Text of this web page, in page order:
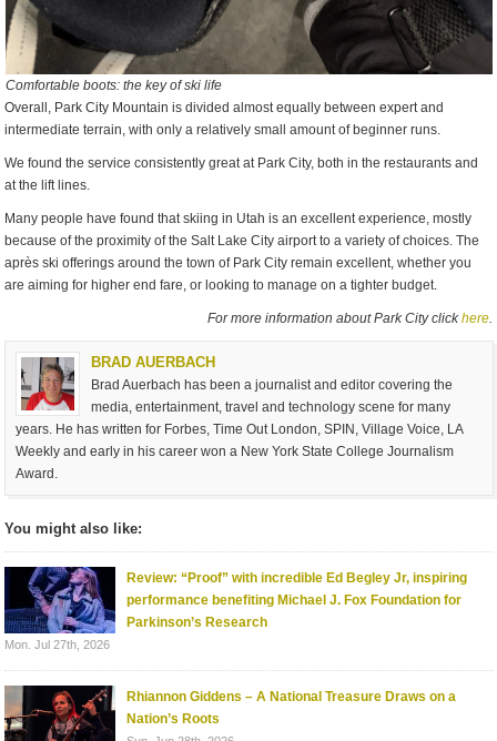
Comfortable boots: the key of ski life
Overall, Park City Mountain is divided almost equally between expert and
intermediate terrain, with only a relatively small amount of beginner runs.
We found the service consistently great at Park City, both in the restaurants and
at the lift lines.
Many people have found that skiing in Utah is an excellent experience, mostly
because of the proximity of the Salt Lake City airport to a variety of choices. The
après ski offerings around the town of Park City remain excellent, whether you
are aiming for higher end fare, or looking to manage on a tighter budget.
For more information about Park City clickhere.
BRAD AUERBACH
Brad Auerbach has been a journalist and editor covering the
media, entertainment, travel and technology scene for many
years. He has written for Forbes, Time Out London, SPIN, Village Voice, LA
Weekly and early in his career won a New York State College Journalism
Award.
You might also like:
Review: “Proof” with incredible Ed Begley Jr, inspiring
performance benefiting Michael J. Fox Foundation for
Parkinson’s Research
Mon. Jul 27th, 2026
Rhiannon Giddens – A National Treasure Draws on a
Nation’s Roots